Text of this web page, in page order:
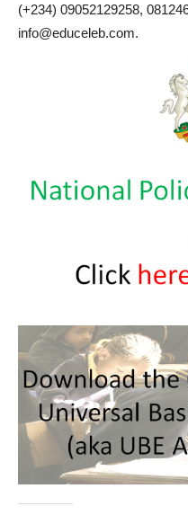
(+234) 09052129258,
info@educeleb.com.